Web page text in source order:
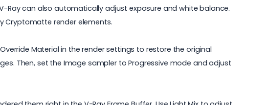
Ray can also automatically adjust exposure and white balance.
Cryptomatte render elements.
Material in the render settings to restore the original
Then, set the Image sampler to Progressive mode and adjust